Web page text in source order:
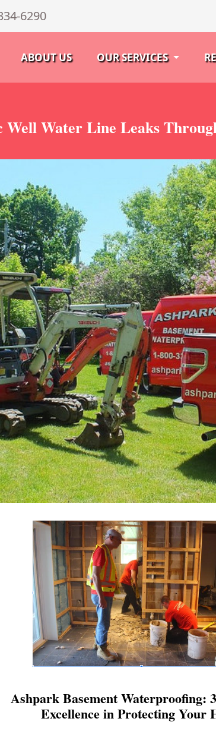
6290
ABOUT US OUR SERVICES
Water Line Leaks
Ashpark Basement Waterproofing:
Excellence in Protecting Your